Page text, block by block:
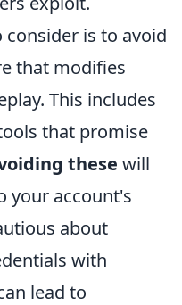
is to avoid
that modifies
This includes
that promise
these will
your account's
about
with
lead to